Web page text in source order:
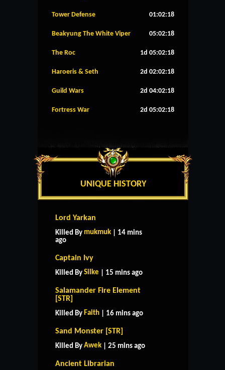
Tower Defense 01:02:18
Beakyung The White Viper 05:02:18
The Roc 1d 05:02:18
Haroeris & Seth 2d 02:02:18
Guild Wars 2d 04:02:18
Fortress War 2d 05:02:18
UNIQUE HISTORY
Lord Yarkan
Killed By mukmuk | 14 mins
ago
Captain Ivy
Killed By Silke | 15 mins ago
Salamander Fire Element
[STR]
Killed By Faith | 16 mins ago
Sand Monster [STR]
Killed By Awek | 25 mins ago
Ancient Librarian